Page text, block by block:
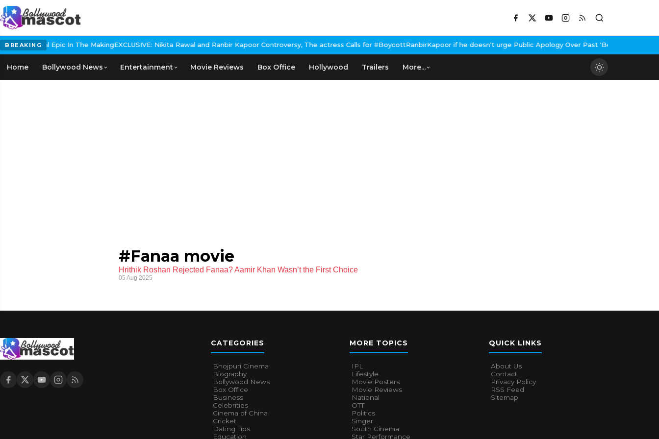
BREAKING
Historical Epic In The MakingEXCLUSIVE: Nikita Rawal and Ranbir Kapoor Controversy, The actress Calls for #BoycottRanbirKapoor if he doesn't urge Public Apology Over Past 'Beef' Remark
Home Bollywood News Entertainment Movie Reviews Box Office Hollywood Trailers More...
#Fanaa movie
Hrithik Roshan Rejected Fanaa? Aamir Khan Wasn’t the First Choice
05 Aug 2025
CATEGORIES
Bhojpuri Cinema
Biography
Bollywood News
Box Office
Business
Celebrities
Cinema of China
Cricket
Dating Tips
Education
MORE TOPICS
IPL
Lifestyle
Movie Posters
Movie Reviews
National
OTT
Politics
Singer
South Cinema
Star Performance
QUICK LINKS
About Us
Contact
Privacy Policy
RSS Feed
Sitemap